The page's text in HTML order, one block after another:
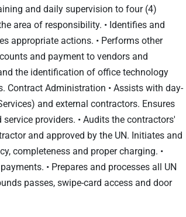
and daily supervision to four (4)
area of responsibility. • Identifies and
appropriate actions. • Performs other
and payment to vendors and
the identification of office technology
Contract Administration • Assists with day-
and external contractors. Ensures
providers. • Audits the contractors'
and approved by the UN. Initiates and
completeness and proper charging. •
• Prepares and processes all UN
passes, swipe-card access and door